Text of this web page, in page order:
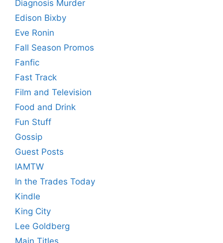
Diagnosis Murder
Edison Bixby
Eve Ronin
Fall Season Promos
Fanfic
Fast Track
Film and Television
Food and Drink
Fun Stuff
Gossip
Guest Posts
IAMTW
In the Trades Today
Kindle
King City
Lee Goldberg
Main Titles